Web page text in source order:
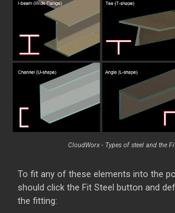
CloudWorx - Types of steel and the
To fit any of these elements into the
should click the Fit Steel button and
the fitting: